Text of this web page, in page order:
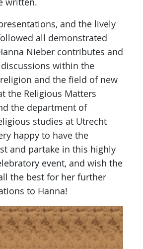
written.
and the lively
all demonstrated
Nieber contributes and
within the
and the field of new
the Religious Matters
the department of
studies at Utrecht
happy to have the
and partake in this highly
event, and wish the
the best for her further
to Hanna!